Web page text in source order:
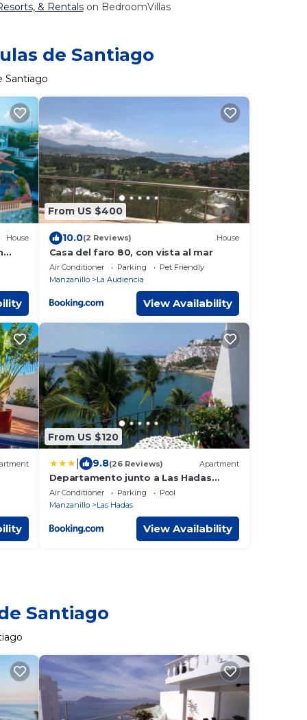
& Rentalson BedroomVillas
de Santiago
Santiago
House
From US $400
10.0(2 Reviews) House
Casa del faro 80, con vista al mar
Air Conditioner Parking
Pet Friendly
Manzanillo
La Audiencia
View Availability
From US $120
9.8(26 Reviews) Apartment
Departamento junto a Las Hadas
Manzanillo
Air Conditioner Parking
Pool
Manzanillo
Las Hadas
View Availability
Santiago